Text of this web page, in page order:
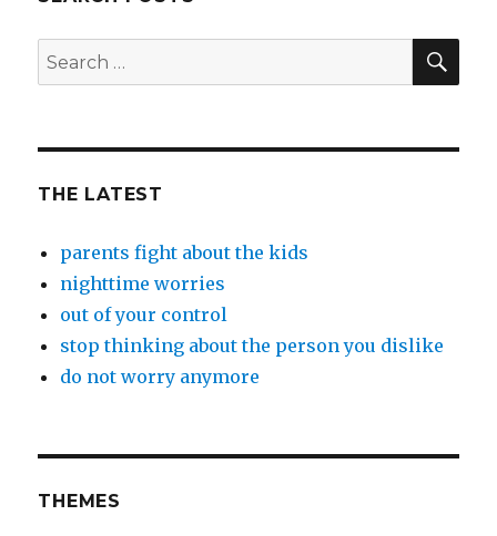
Search
for:
THE LATEST
parents fight about the kids
nighttime worries
out of your control
stop thinking about the person you dislike
do not worry anymore
THEMES